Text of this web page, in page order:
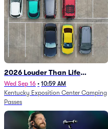
2026 Louder Than Life
Festival - 5 Day Camping
Passes (9/16 - 9/20)
Wed Sep 16 • 10:59 AM
Kentucky Exposition Center Camping
Passes